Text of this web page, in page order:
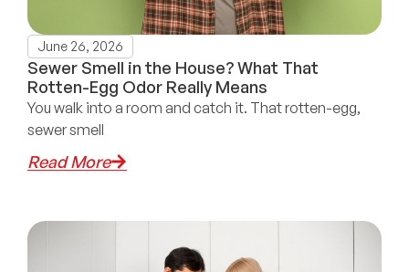
June 26, 2026
Sewer Smell in the House? What That
Rotten-Egg Odor Really Means
You walk into a room and catch it. That rotten-egg,
sewer smell
Read More